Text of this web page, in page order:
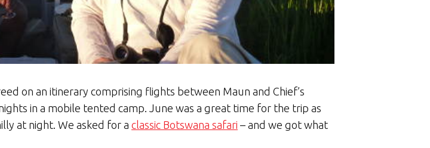
on an itinerary comprising flights between Maun and Chief’s
in a mobile tented camp. June was a great time for the trip as
at night. We asked for a classic Botswana safari – and we got what